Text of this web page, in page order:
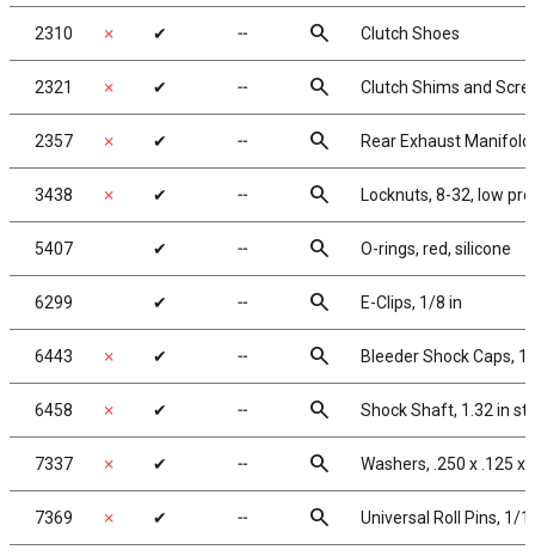
2310 ✗ ✔ ╌ search Clutch Shoes
2321 ✗ ✔ ╌ search Clutch Shims and
2357 ✗ ✔ ╌ search Rear Exhaust
3438 ✗ ✔ ╌ search Locknuts, 8-32, low
5407 ✔ ╌ search O-rings, red, silicone
6299 ✔ ╌ search E-Clips, 1/8 in
6443 ✗ ✔ ╌ search Bleeder Shock Caps,
6458 ✗ ✔ ╌ search Shock Shaft, 1.32 in
7337 ✗ ✔ ╌ search Washers, .250 x .125 x
7369 ✗ ✔ ╌ search Universal Roll Pins, 1/